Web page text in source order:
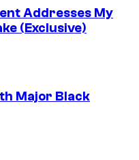
Addresses My
(Exclusive)
Major Black